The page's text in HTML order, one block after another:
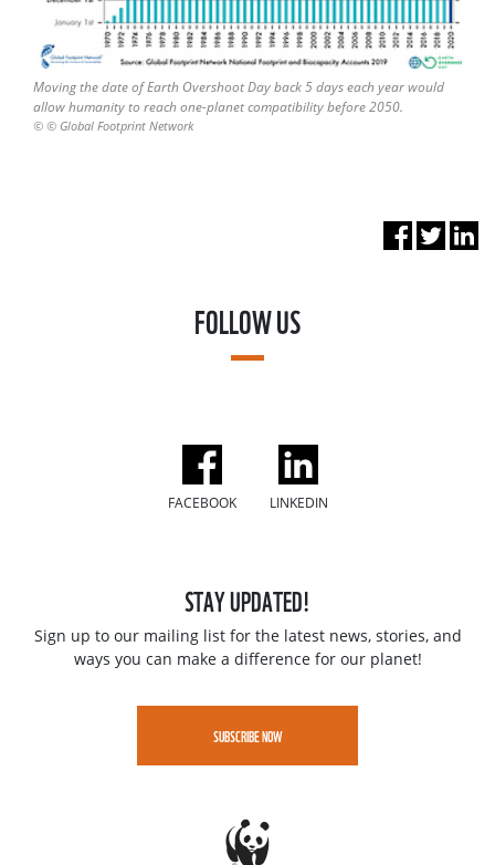
Moving the date of Earth Overshoot Day back 5 days each year would
allow humanity to reach one-planet compatibility before 2050.
© © Global Footprint Network
FOLLOW US
FACEBOOK LINKEDIN
STAY UPDATED!
Sign up to our mailing list for the latest news, stories, and
ways you can make a difference for our planet!
SUBSCRIBE NOW